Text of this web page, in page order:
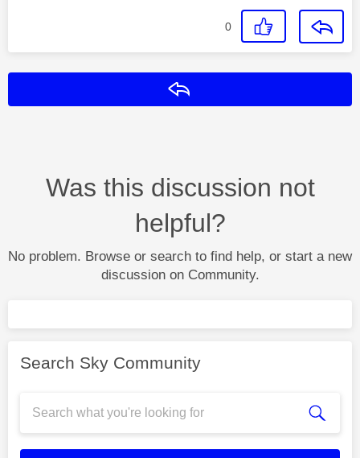
0
Was this discussion not
helpful?
No problem. Browse or search to find help, or start a new
discussion on Community.
Search Sky Community